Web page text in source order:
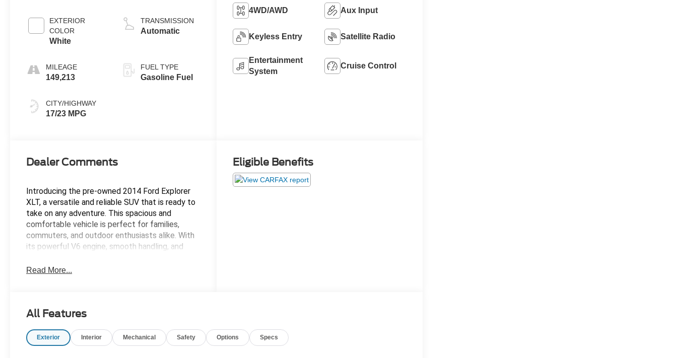
EXTERIOR
COLOR
White
MILEAGE
149,213
CITY/HIGHWAY
17/23 MPG
TRANSMISSION
Automatic
FUEL TYPE
Gasoline Fuel
4WD/AWD Aux Input
Keyless Entry Satellite Radio
Entertainment
System
Cruise Control
Dealer Comments
Introducing the pre-owned 2014 Ford Explorer
XLT, a versatile and reliable SUV that is ready to
take on any adventure. This spacious and
comfortable vehicle is perfect for families,
commuters, and outdoor enthusiasts alike. With
its powerful V6 engine, smooth handling, and
to handle whatever life throws your way. The
road trails, the 2014 Ford Explorer XLT is up for
to own this exceptional vehicle -- visit us today
and take it for a test drive!
Read More...
Eligible Benefits
All Features
Exterior Interior Mechanical Safety Options Specs